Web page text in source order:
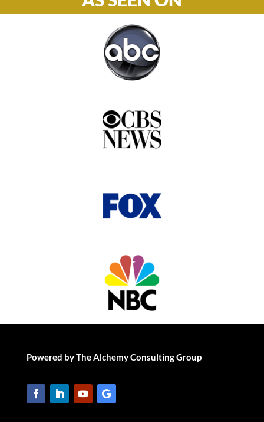
Powered by The Alchemy Consulting Group